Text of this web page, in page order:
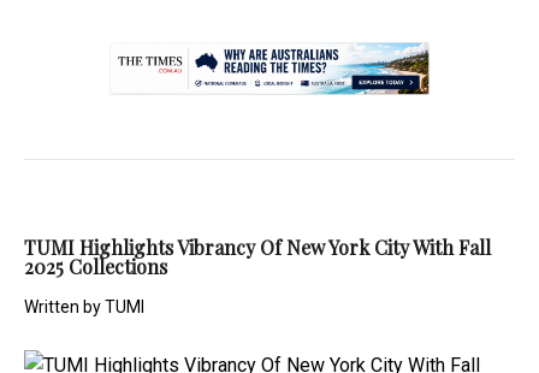
TUMI Highlights Vibrancy Of New York City With Fall
2025 Collections
Written byTUMI